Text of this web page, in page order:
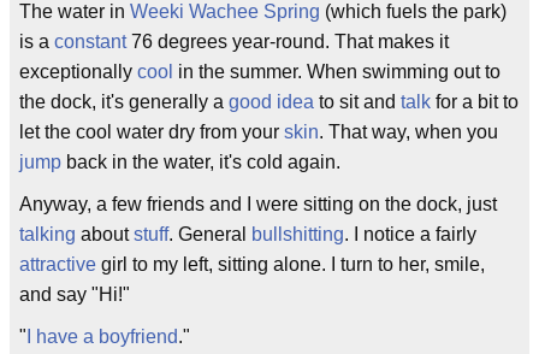
The water in Weeki Wachee Spring (which fuels the park)
is a constant76 degrees year-round. That makes it
exceptionally cool in the summer. When swimming out to
the dock, it's generally a good idea to sit and talk for a bit to
let the cool water dry from your skin. That way, when you
jump back in the water, it's cold again.
Anyway, a few friends and I were sitting on the dock, just
talking aboutstuff. General bullshitting. I notice a fairly
attractive girl to my left, sitting alone. I turn to her, smile,
and say "Hi!"
" I have a boyfriend."